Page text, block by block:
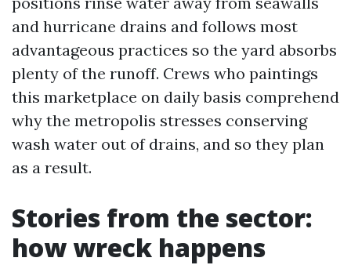
and hurricane drains and follows most
advantageous practices so the yard absorbs
plenty of the runoff. Crews who paintings
this marketplace on daily basis comprehend
why the metropolis stresses conserving
wash water out of drains, and so they plan
as a result.
Stories from the sector:
how wreck happens